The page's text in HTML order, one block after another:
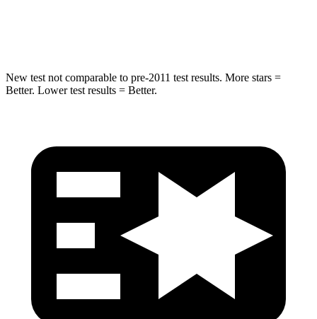
New test not comparable to pre-2011 test results. More stars =
Better. Lower test results = Better.